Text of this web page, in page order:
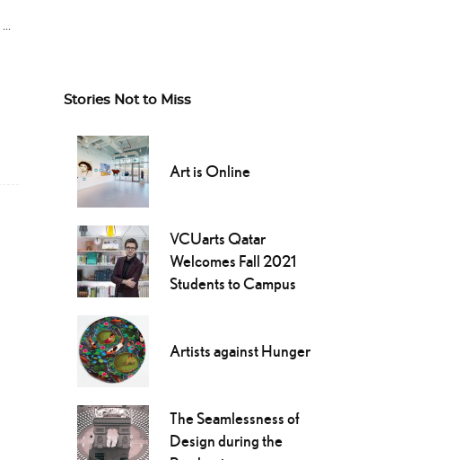
Stories Not to Miss
Art is Online
VCUarts Qatar
Welcomes Fall 2021
Students to Campus
Artists against Hunger
The Seamlessness of
Design during the